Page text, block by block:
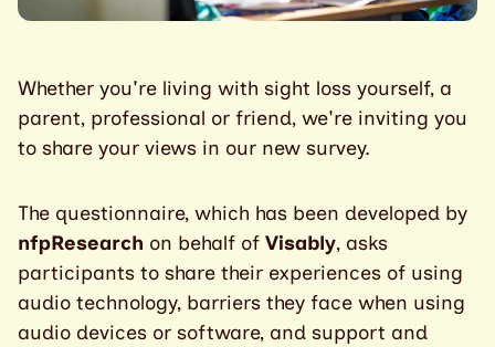
Whether you're living with sight loss yourself, a
parent, professional or friend, we're inviting you
to share your views in our new survey.
The questionnaire, which has been developed by
nfpResearch on behalf of Visably, asks
participants to share their experiences of using
audio technology, barriers they face when using
audio devices or software, and support and